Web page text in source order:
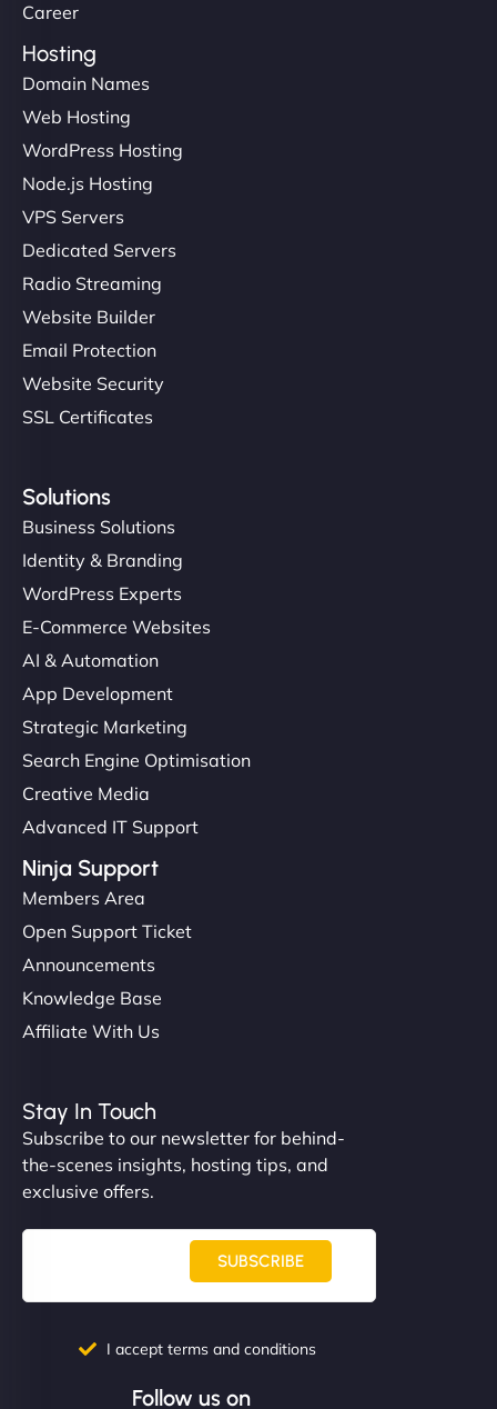
Career
Hosting
Domain Names
Web Hosting
WordPress Hosting
Node.js Hosting
VPS Servers
Dedicated Servers
Radio Streaming
Website Builder
Email Protection
Website Security
SSL Certificates
Solutions
Business Solutions
Identity & Branding
WordPress Experts
E-Commerce Websites
AI & Automation
App Development
Strategic Marketing
Search Engine Optimisation
Creative Media
Advanced IT Support
Ninja Support
Members Area
Open Support Ticket
Announcements
Knowledge Base
Affiliate With Us
Stay In Touch
Subscribe to our newsletter for behind-
the-scenes insights, hosting tips, and
exclusive offers.
SUBSCRIBE
I accept terms and conditions
Follow us on